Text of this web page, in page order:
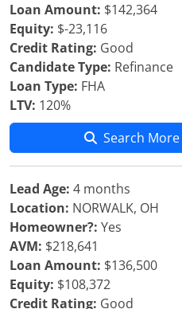
Loan Amount: $142,364
Equity: $-23,116
Credit Rating: Good
Candidate Type: Refinance
Loan Type: FHA
LTV: 120%
Search More
Lead Age: 4 months
Location: NORWALK, OH
Homeowner?: Yes
AVM: $218,641
Loan Amount: $136,500
Equity: $108,372
Credit Rating: Good